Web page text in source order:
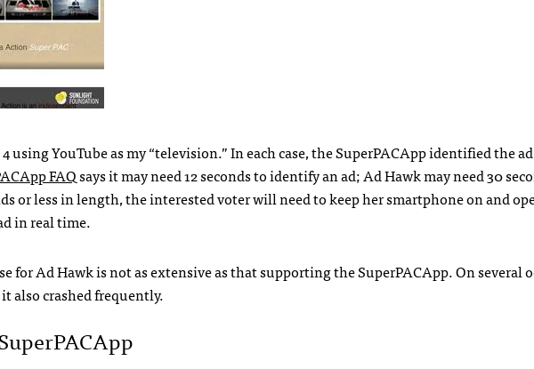
using YouTube as my “television.” In each case, the SuperPACApp identified the
FAQsays it may need 12 seconds to identify an ad; Ad Hawk may need 30
or less in length, the interested voter will need to keep her smartphone on and
in real time.
for Ad Hawk is not as extensive as that supporting the SuperPACApp. On several
also crashed frequently.